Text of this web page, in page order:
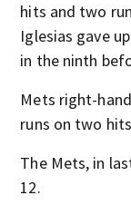
hits and two
Iglesias gave
in the ninth
Mets right-
runs on two
The Mets, in
12.